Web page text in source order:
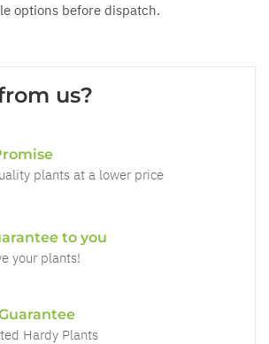
options before dispatch.
us?
plants at a lower price
to you
your plants!
Hardy Plants